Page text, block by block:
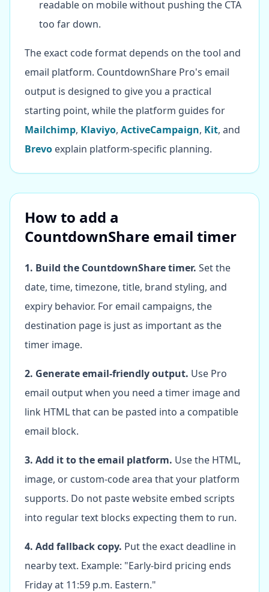
readable on mobile without pushing the CTA
too far down.
The exact code format depends on the tool and
email platform. CountdownShare Pro's email
output is designed to give you a practical
starting point, while the platform guides for
Mailchimp, Klaviyo, ActiveCampaign, Kit, and
Brevo explain platform-specific planning.
How to add a
CountdownShare email timer
1. Build the CountdownShare timer. Set the
date, time, timezone, title, brand styling, and
expiry behavior. For email campaigns, the
destination page is just as important as the
timer image.
2. Generate email-friendly output. Use Pro
email output when you need a timer image and
link HTML that can be pasted into a compatible
email block.
3. Add it to the email platform. Use the HTML,
image, or custom-code area that your platform
supports. Do not paste website embed scripts
into regular text blocks expecting them to run.
4. Add fallback copy. Put the exact deadline in
nearby text. Example: "Early-bird pricing ends
Friday at 11:59 p.m. Eastern."